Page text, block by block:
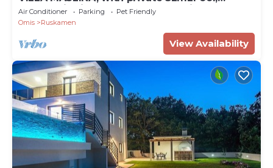
panoramic views on 100km coastline, 12 pax
Air Conditioner Parking
Pet Friendly
Omis
Ruskamen
View Availability